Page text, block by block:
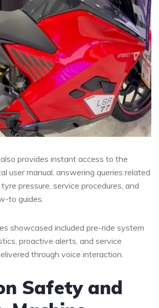
provides instant access to the
user manual, answering queries related
pressure, service procedures, and
to guides.
showcased included pre-ride system
proactive alerts, and service
through voice interaction.
Safety and